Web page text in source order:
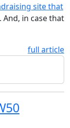
site that
. And, in case that
full article